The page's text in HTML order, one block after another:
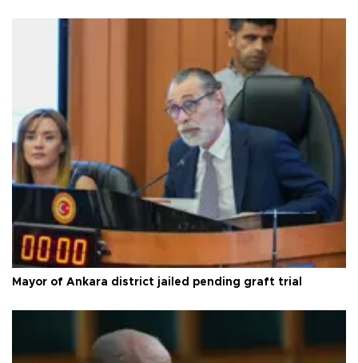
Mayor of Ankara district jailed pending graft trial